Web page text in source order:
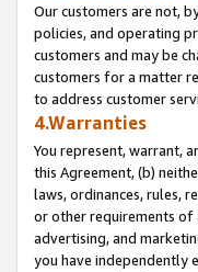
Our customers are not,
policies, and operating
customers and may be
customers for a matter
to address customer
4.Warranties
You represent, warrant,
this Agreement, (b)
laws, ordinances, rules,
or other requirements of
advertising, and
you have independently